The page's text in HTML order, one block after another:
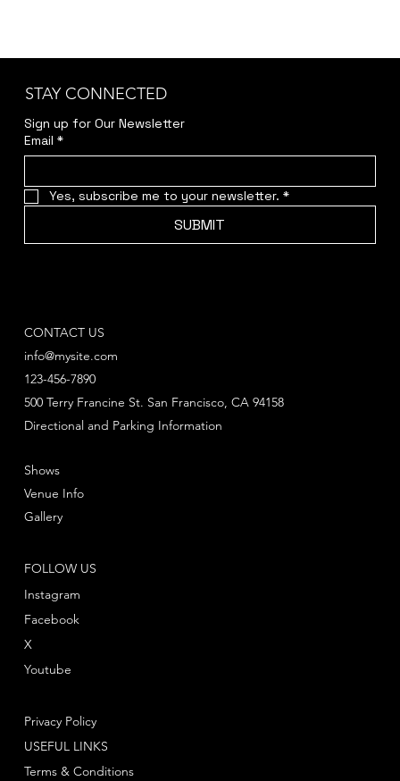
STAY CONNECTED
Sign up for Our Newsletter
Email *
Yes, subscribe me to your newsletter. *
SUBMIT
CONTACT US
info@mysite.com
123-456-7890
Directional and Parking Information
500 Terry Francine St. San Francisco, CA 94158
FOLLOW US
Instagram
Facebook
Youtube
X
Shows
Venue Info
Gallery
Privacy Policy
Terms & Conditions
USEFUL LINKS